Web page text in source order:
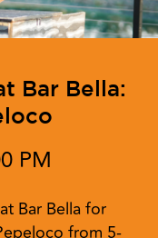
Bar Bella:
PM
Bar Bella for
from 5-